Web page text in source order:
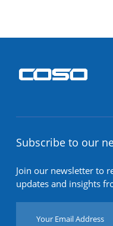
Subscribe to our
Join our newsletter to
updates and insights